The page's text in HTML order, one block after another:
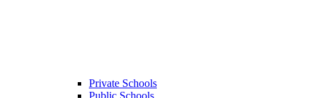
Private Schools
Public Schools